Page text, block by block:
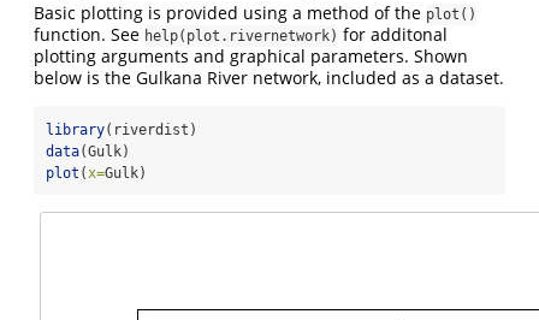
Basic plotting is provided using a method of the plot()
function. See help(plot.rivernetwork) for additonal
plotting arguments and graphical parameters. Shown
below is the Gulkana River network, included as a dataset.
library(riverdist)
data(Gulk)
plot (x=Gulk)